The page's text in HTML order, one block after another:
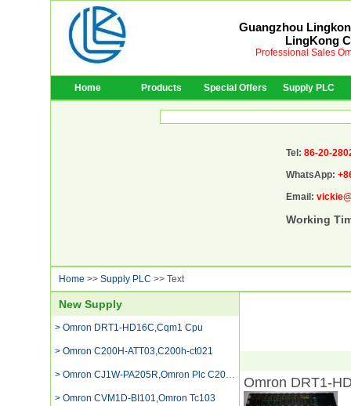
Guangzhou
LingKong
Professional Sales
Home Products Special Offers Supply PLC
Tel: 86-20-
WhatsApp:
Email:
Working
Home >> Supply PLC >> Text
New Supply
> Omron DRT1-HD16C,Cqm1 Cpu
> Omron C200H-ATT03,C200h-ct021
> Omron CJ1W-PA205R,Omron Plc C200h-oc222 Output Card
> Omron CVM1D-BI101,Omron Tc103
Omron DRT1-